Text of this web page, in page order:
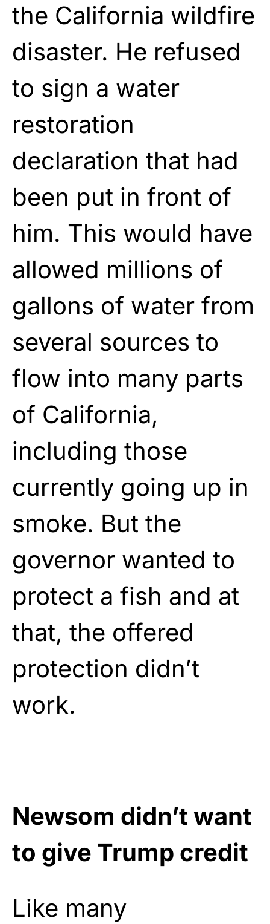
the California wildfire
disaster. He refused
to sign a water
restoration
declaration that had
been put in front of
him. This would have
allowed millions of
gallons of water from
several sources to
flow into many parts
of California,
including those
currently going up in
smoke. But the
governor wanted to
protect a fish and at
that, the offered
protection didn’t
work.
Newsom didn’t want
to give Trump credit
Like many